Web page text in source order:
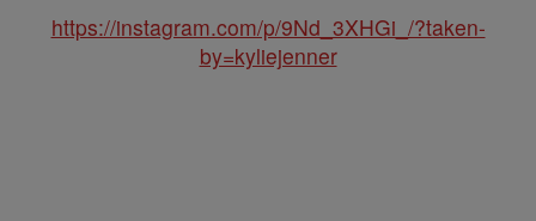
https://instagram.com/p/9Nd_3XHGi_/?taken-
by=kyliejenner